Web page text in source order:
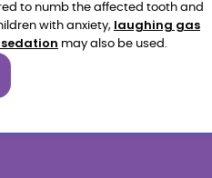
to numb the affected tooth and
with anxiety, laughing gas
may also be used.